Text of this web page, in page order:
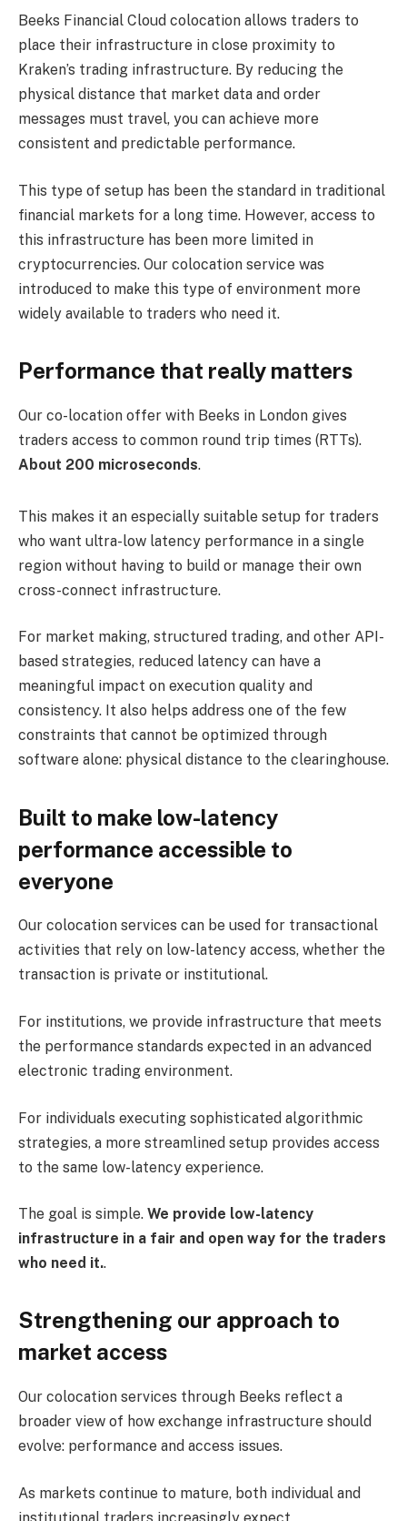
Beeks Financial Cloud colocation allows traders to
place their infrastructure in close proximity to
Kraken’s trading infrastructure. By reducing the
physical distance that market data and order
messages must travel, you can achieve more
consistent and predictable performance.
This type of setup has been the standard in traditional
financial markets for a long time. However, access to
this infrastructure has been more limited in
cryptocurrencies. Our colocation service was
introduced to make this type of environment more
widely available to traders who need it.
Performance that really matters
Our co-location offer with Beeks in London gives
traders access to common round trip times (RTTs).
About 200 microseconds.
This makes it an especially suitable setup for traders
who want ultra-low latency performance in a single
region without having to build or manage their own
cross-connect infrastructure.
For market making, structured trading, and other API-
based strategies, reduced latency can have a
meaningful impact on execution quality and
consistency. It also helps address one of the few
constraints that cannot be optimized through
software alone: ​​physical distance to the clearinghouse.
Built to make low-latency
performance accessible to
everyone
Our colocation services can be used for transactional
activities that rely on low-latency access, whether the
transaction is private or institutional.
For institutions, we provide infrastructure that meets
the performance standards expected in an advanced
electronic trading environment.
For individuals executing sophisticated algorithmic
strategies, a more streamlined setup provides access
to the same low-latency experience.
The goal is simple. We provide low-latency
infrastructure in a fair and open way for the traders
who need it..
Strengthening our approach to
market access
Our colocation services through Beeks reflect a
broader view of how exchange infrastructure should
evolve: performance and access issues.
As markets continue to mature, both individual and